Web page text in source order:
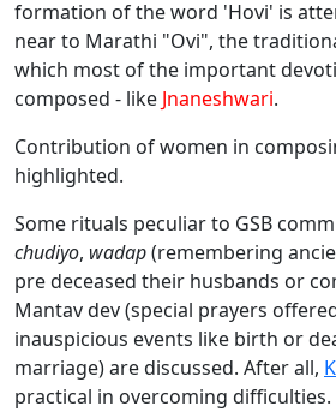
formation of the word 'Hovi' is
near to Marathi "Ovi", the
which most of the important
composed - like Jnaneshwari.
Contribution of women in
highlighted.
Some rituals peculiar to GSB
chudiyo, wadap(remembering
pre deceased their husbands or
Mantav dev (special prayers
inauspicious events like birth or
marriage) are discussed. After all,
practical in overcoming difficulties.